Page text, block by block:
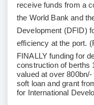
receive funds from a
the World Bank and
Development (DFID)
efficiency at the port.
FINALLY funding for
construction of berths
valued at over
soft loan and grant
for International